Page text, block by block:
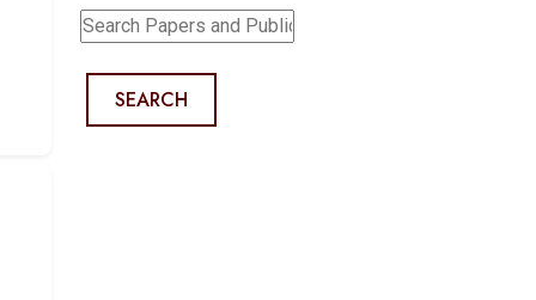
SEARCH